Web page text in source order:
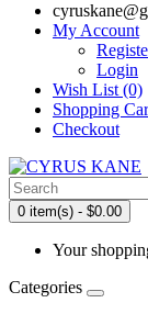
My Account
Login
Wish List (0)
Shopping
Checkout
0 item(s) - $0.00
Your
Categories